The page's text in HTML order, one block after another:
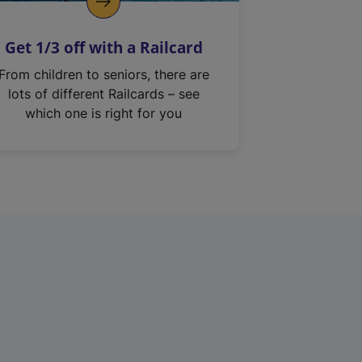
Get 1/3 off with a Railcard
From children to seniors, there are
lots of different Railcards – see
which one is right for you